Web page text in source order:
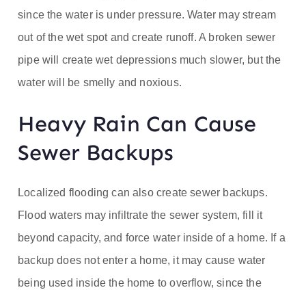
since the water is under pressure. Water may stream
out of the wet spot and create runoff. A broken sewer
pipe will create wet depressions much slower, but the
water will be smelly and noxious.
Heavy Rain Can Cause
Sewer Backups
Localized flooding can also create sewer backups.
Flood waters may infiltrate the sewer system, fill it
beyond capacity, and force water inside of a home. If a
backup does not enter a home, it may cause water
being used inside the home to overflow, since the